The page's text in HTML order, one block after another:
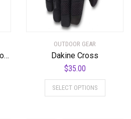
Dakine Covert Cycling Glove
OUTDOOR GEAR
Dakine Cross
$35.00
SELECT OPTIONS
This